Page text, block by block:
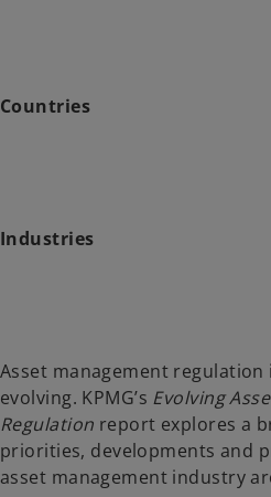
Countries
Industries
Asset management
evolving. KPMG’s Evolving
Regulation report explores a
priorities, developments and
asset management industry